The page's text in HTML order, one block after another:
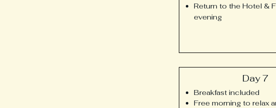
Return to the Hotel &
evening
Day 7
Breakfast included
Free morning to relax